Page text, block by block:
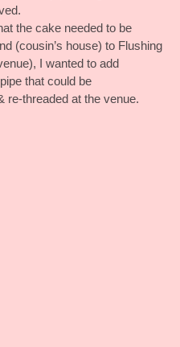
the cake needed to be
(cousin’s house) to Flushing
I wanted to add
that could be
re-threaded at the venue.